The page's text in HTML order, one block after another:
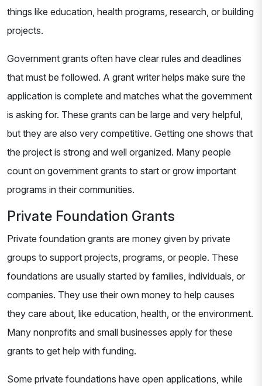
things like education, health programs, research, or building
projects.
Government grants often have clear rules and deadlines
that must be followed. A grant writer helps make sure the
application is complete and matches what the government
is asking for. These grants can be large and very helpful,
but they are also very competitive. Getting one shows that
the project is strong and well organized. Many people
count on government grants to start or grow important
programs in their communities.
Private Foundation Grants
Private foundation grants are money given by private
groups to support projects, programs, or people. These
foundations are usually started by families, individuals, or
companies. They use their own money to help causes
they care about, like education, health, or the environment.
Many nonprofits and small businesses apply for these
grants to get help with funding.
Some private foundations have open applications, while